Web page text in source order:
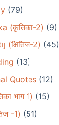
(79)
(कृतिका-2) (9)
(क्षितिज-2) (45)
(13)
Quotes(12)
भाग 1) (15)
-1) (51)